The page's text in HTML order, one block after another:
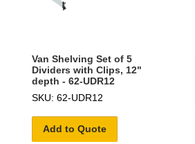
Van Shelving Set of 5
Dividers with Clips, 12"
depth - 62-UDR12
SKU: 62-UDR12
Add to Quote